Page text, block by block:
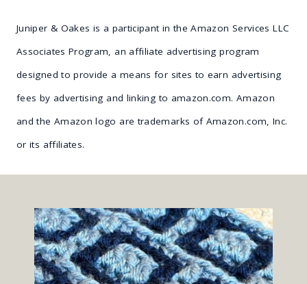
Juniper & Oakes is a participant in the Amazon Services LLC
Associates Program, an affiliate advertising program
designed to provide a means for sites to earn advertising
fees by advertising and linking to amazon.com. Amazon
and the Amazon logo are trademarks of Amazon.com, Inc.
or its affiliates.